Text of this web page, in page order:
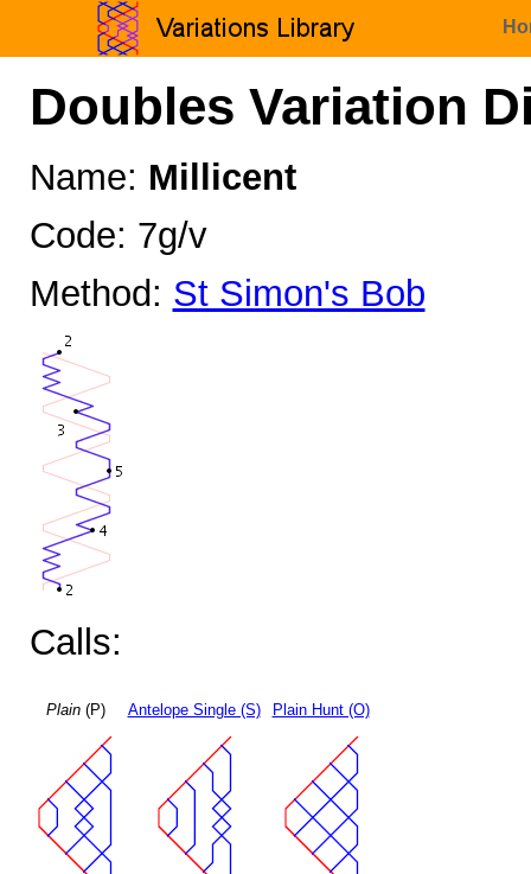
Doubles Variation
Name: Millicent
Code: 7g/v
Method: St Simon's Bob
Calls:
Plain(P) Antelope Single (S) Plain Hunt (O)